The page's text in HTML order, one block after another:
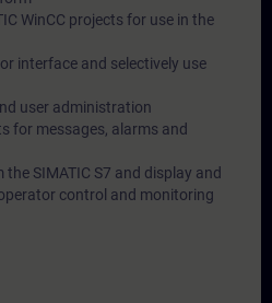
WinCC projects for use in the
interface and selectively use
user administration
for messages, alarms and
SIMATIC S7 and display and
control and monitoring